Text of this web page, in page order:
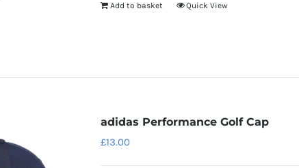
Add to basket Quick View
adidas Performance Golf Cap
£13.00